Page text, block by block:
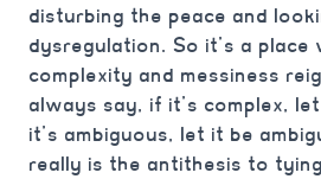
disturbing the peace and
dysregulation. So it’s a place
complexity and messiness
always say, if it’s complex,
it’s ambiguous, let it be
really is the antithesis to